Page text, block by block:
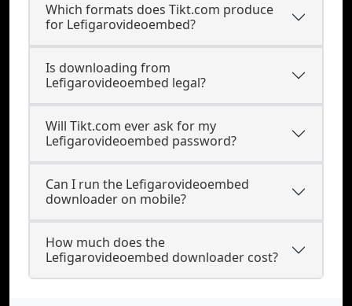
Which formats does Tikt.com produce
for Lefigarovideoembed?
Is downloading from
Lefigarovideoembed legal?
Will Tikt.com ever ask for my
Lefigarovideoembed password?
Can I run the Lefigarovideoembed
downloader on mobile?
How much does the
Lefigarovideoembed downloader cost?